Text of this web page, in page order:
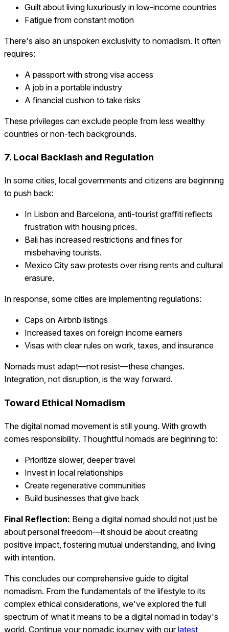
Guilt about living luxuriously in low-income countries
Fatigue from constant motion
There's also an unspoken exclusivity to nomadism. It often
requires:
A passport with strong visa access
A job in a portable industry
A financial cushion to take risks
These privileges can exclude people from less wealthy
countries or non-tech backgrounds.
7. Local Backlash and Regulation
In some cities, local governments and citizens are beginning
to push back:
In Lisbon and Barcelona, anti-tourist graffiti reflects
frustration with housing prices.
Bali has increased restrictions and fines for
misbehaving tourists.
Mexico City saw protests over rising rents and cultural
erasure.
In response, some cities are implementing regulations:
Caps on Airbnb listings
Increased taxes on foreign income earners
Visas with clear rules on work, taxes, and insurance
Nomads must adapt—not resist—these changes.
Integration, not disruption, is the way forward.
Toward Ethical Nomadism
The digital nomad movement is still young. With growth
comes responsibility. Thoughtful nomads are beginning to:
Prioritize slower, deeper travel
Invest in local relationships
Create regenerative communities
Build businesses that give back
Final Reflection: Being a digital nomad should not just be
about personal freedom—it should be about creating
positive impact, fostering mutual understanding, and living
with intention.
This concludes our comprehensive guide to digital
nomadism. From the fundamentals of the lifestyle to its
complex ethical considerations, we've explored the full
spectrum of what it means to be a digital nomad in today's
world. Continue your nomadic journey with ourlatest